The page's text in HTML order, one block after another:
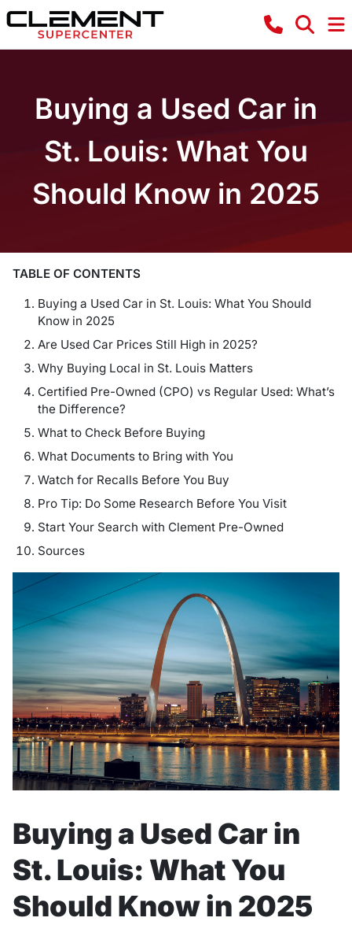
Buying a Used Car in
St. Louis: What You
Should Know in 2025
TABLE OF CONTENTS
Buying a Used Car in St. Louis: What You Should
Know in 2025
Are Used Car Prices Still High in 2025?
Why Buying Local in St. Louis Matters
Certified Pre-Owned (CPO) vs Regular Used: What’s
the Difference?
What to Check Before Buying
What Documents to Bring with You
Watch for Recalls Before You Buy
Pro Tip: Do Some Research Before You Visit
Start Your Search with Clement Pre-Owned
Sources
Buying a Used Car in
St. Louis: What You
Should Know in 2025